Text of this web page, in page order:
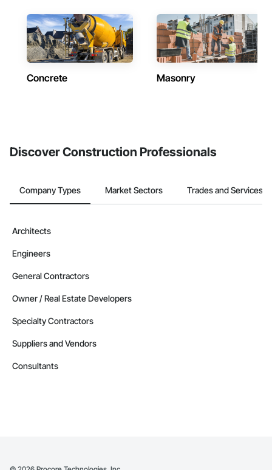
Concrete Masonry
Discover Construction Professionals
Company Types Market Sectors Trades and Services
Architects
Engineers
General Contractors
Owner / Real Estate Developers
Specialty Contractors
Suppliers and Vendors
Consultants